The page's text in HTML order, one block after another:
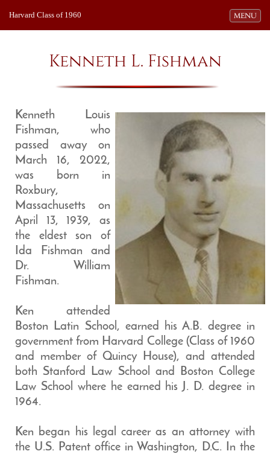
Toggle
MENU
Harvard Class of 1960
Kenneth L. Fishman
Kenneth Louis
Fishman, who
passed away on
March 16, 2022,
was born in
Roxbury,
Massachusetts on
April 13, 1939, as
the eldest son of
Ida Fishman and
Dr. William
Fishman.
Ken attended
Boston Latin School, earned his A.B. degree in
government from Harvard College (Class of 1960
and member of Quincy House), and attended
both Stanford Law School and Boston College
Law School where he earned his J. D. degree in
1964.
Ken began his legal career as an attorney with
the U.S. Patent office in Washington, D.C. In the